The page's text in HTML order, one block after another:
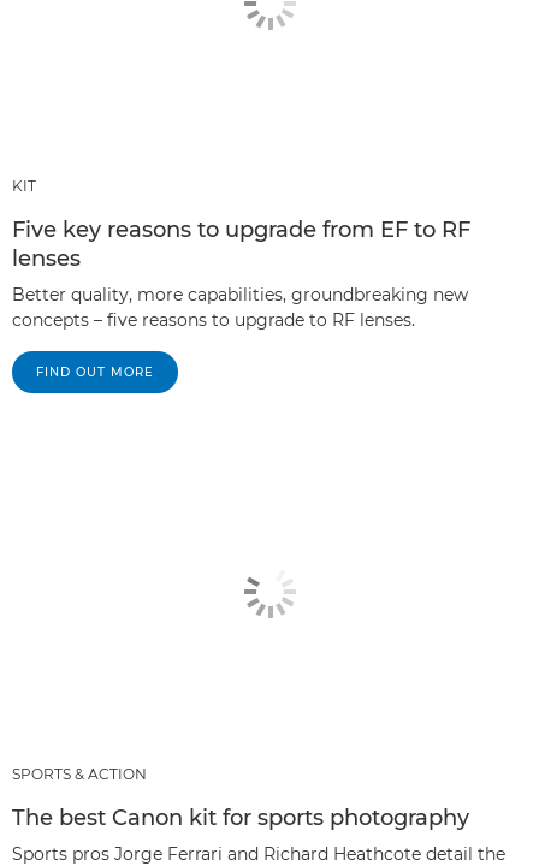
KIT
Five key reasons to upgrade from EF to RF
lenses
Better quality, more capabilities, groundbreaking new
concepts – five reasons to upgrade to RF lenses.
FIND OUT MORE
SPORTS & ACTION
The best Canon kit for sports photography
Sports pros Jorge Ferrari and Richard Heathcote detail the